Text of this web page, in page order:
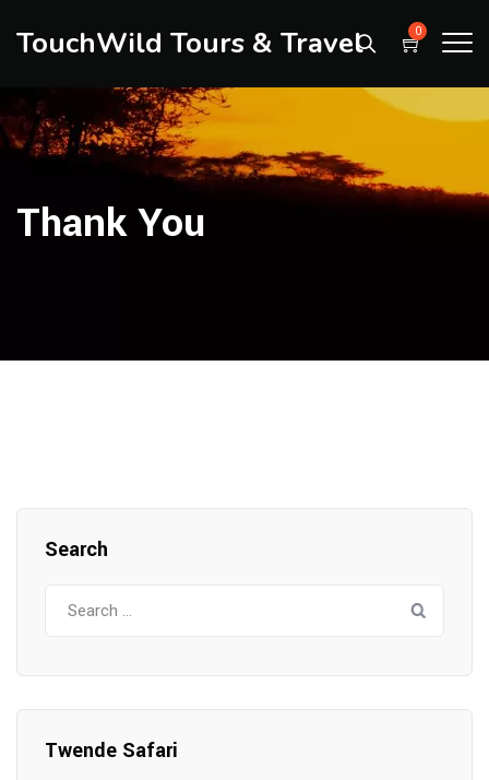
TouchWild Tours & Travel 0
Thank You
Search
Twende Safari